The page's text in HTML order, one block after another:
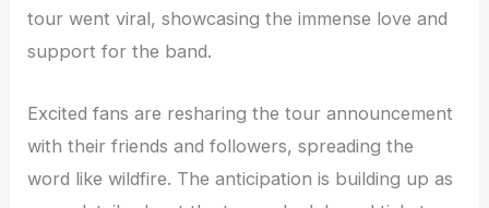
tour went viral, showcasing the immense love and
support for the band.
Excited fans are resharing the tour announcement
with their friends and followers, spreading the
word like wildfire. The anticipation is building up as